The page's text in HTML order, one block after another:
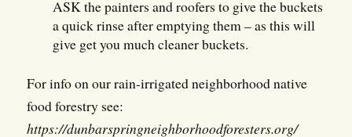
ASK the painters and roofers to give the buckets
a quick rinse after emptying them – as this will
give get you much cleaner buckets.
For info on our rain-irrigated neighborhood native
food forestry see:
https://dunbarspringneighborhoodforesters.org/